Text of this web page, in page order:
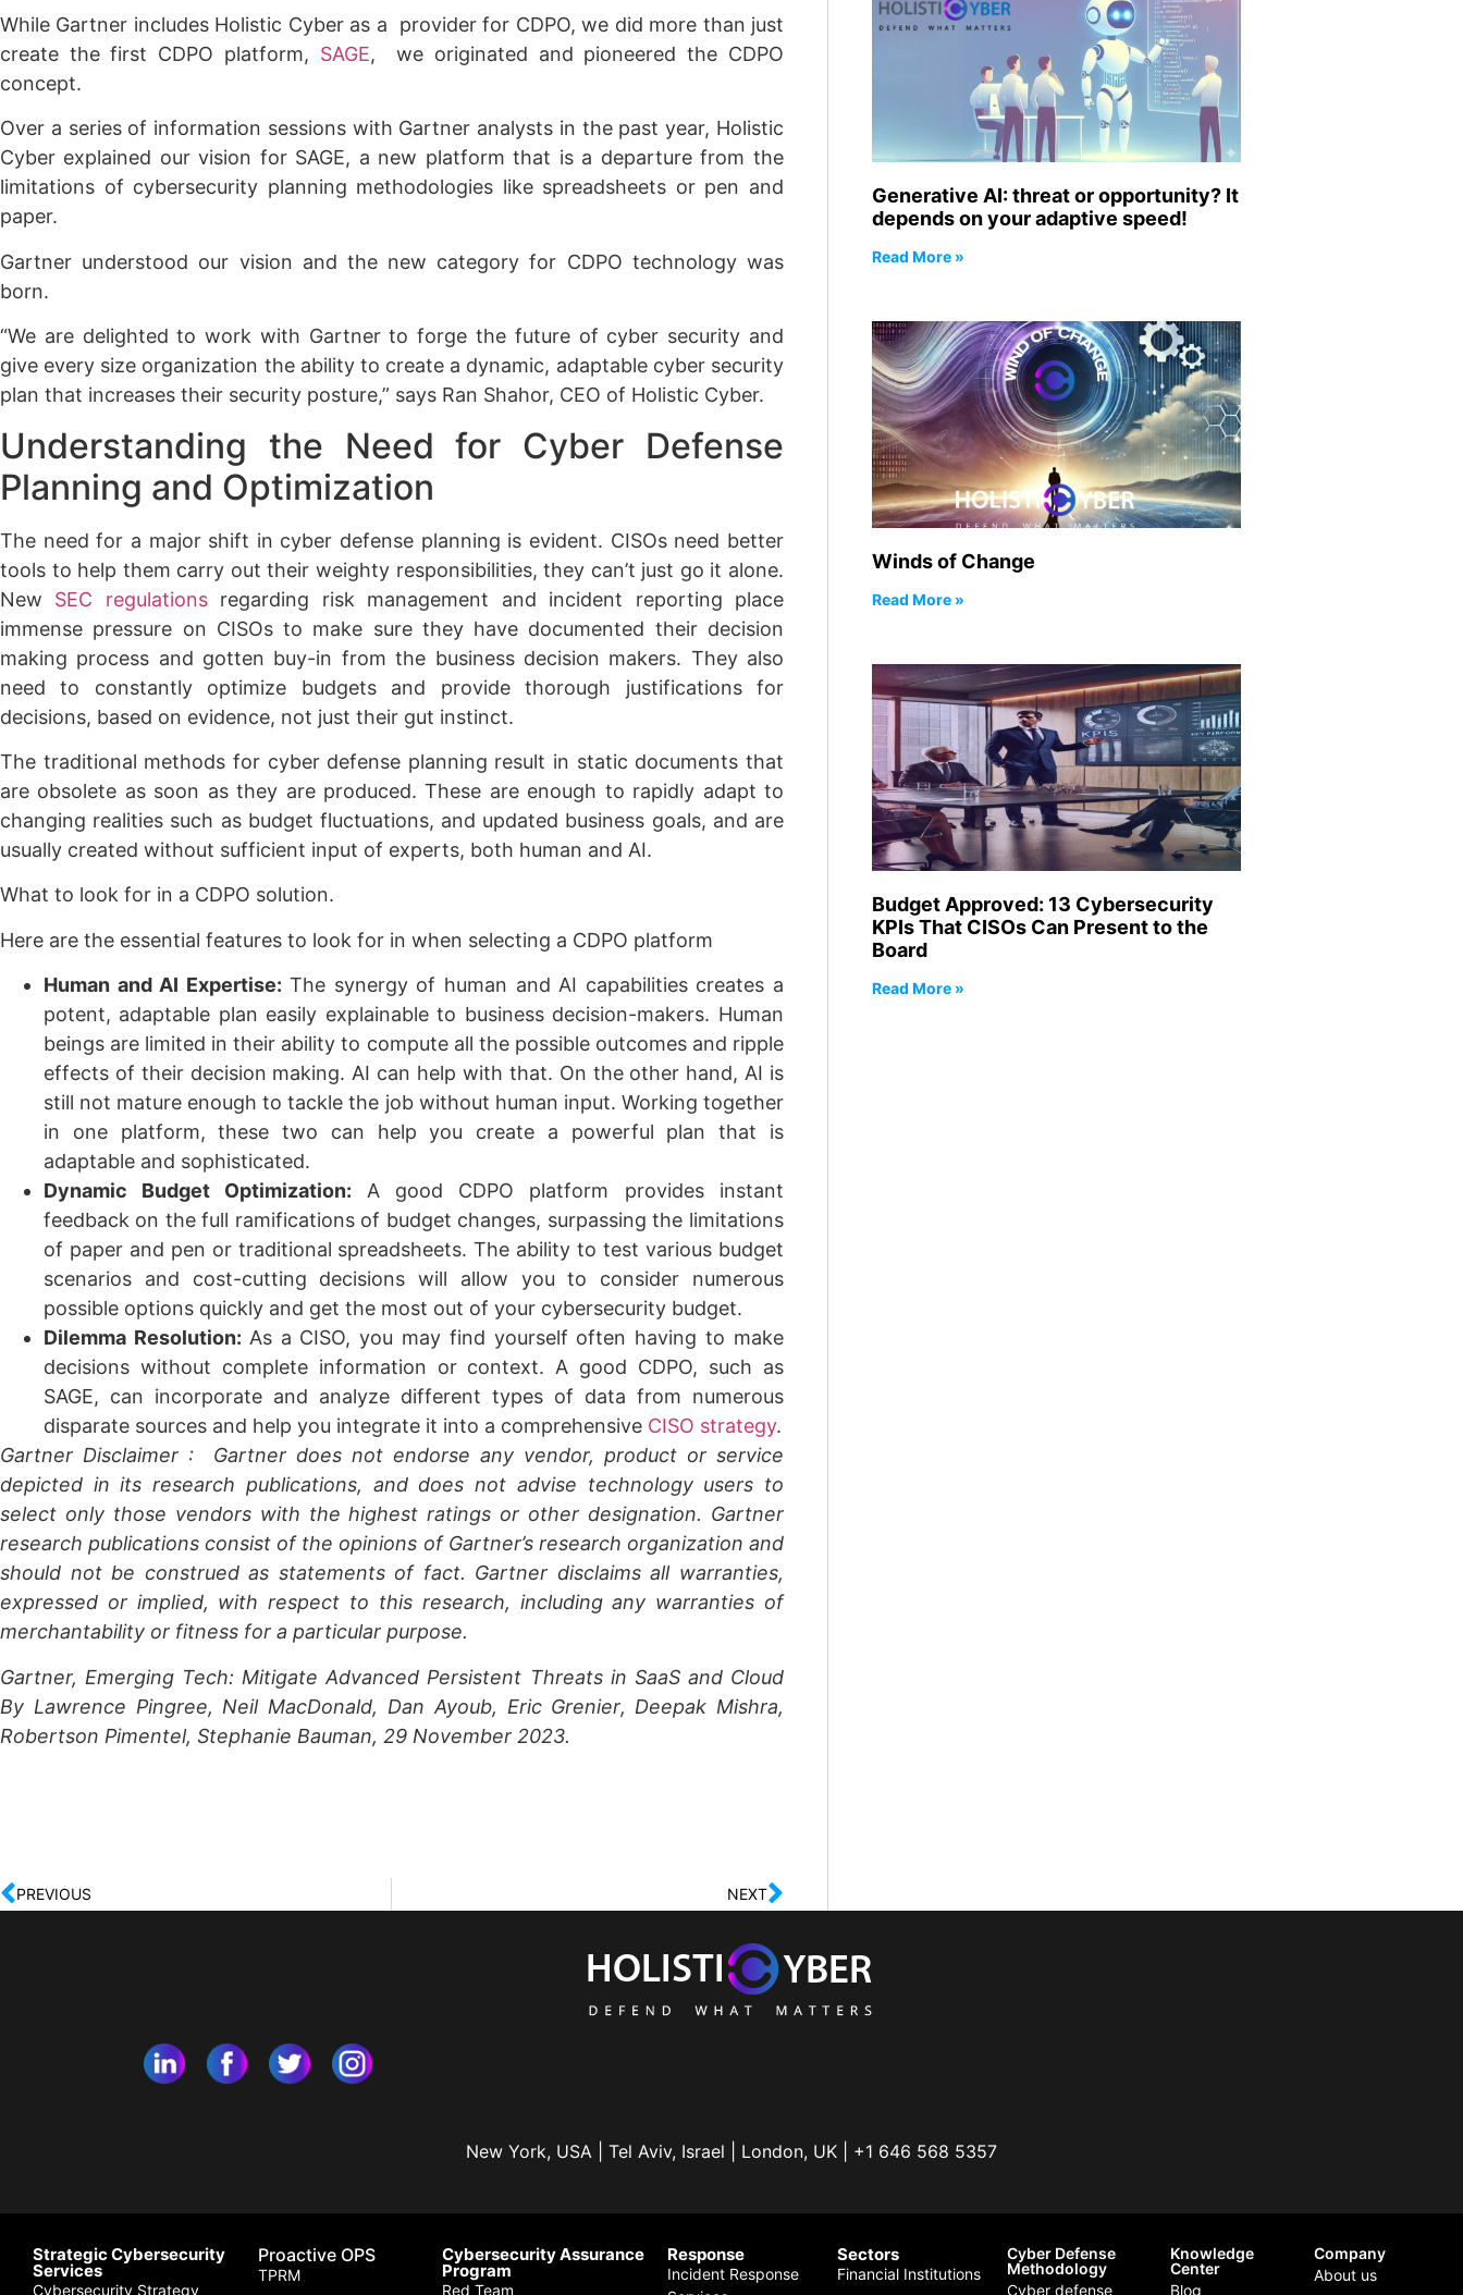
While Gartner includes Holistic Cyber as a provider for CDPO, we did more than just
create the first CDPO platform, SAGE, we originated and pioneered the CDPO
concept.
Over a series of information sessions with Gartner analysts in the past year, Holistic
Cyber explained our vision for SAGE, a new platform that is a departure from the
limitations of cybersecurity planning methodologies like spreadsheets or pen and
paper.
Gartner understood our vision and the new category for CDPO technology was
born.
“We are delighted to work with Gartner to forge the future of cyber security and
give every size organization the ability to create a dynamic, adaptable cyber security
plan that increases their security posture,” says Ran Shahor, CEO of Holistic Cyber.
Understanding the Need for Cyber Defense
Planning and Optimization
The need for a major shift in cyber defense planning is evident. CISOs need better
tools to help them carry out their weighty responsibilities, they can’t just go it alone.
New SEC regulationsregarding risk management and incident reporting place
immense pressure on CISOs to make sure they have documented their decision
making process and gotten buy-in from the business decision makers. They also
need to constantly optimize budgets and provide thorough justifications for
decisions, based on evidence, not just their gut instinct.
The traditional methods for cyber defense planning result in static documents that
are obsolete as soon as they are produced. These are enough to rapidly adapt to
changing realities such as budget fluctuations, and updated business goals, and are
usually created without sufficient input of experts, both human and AI.
What to look for in a CDPO solution.
Here are the essential features to look for in when selecting a CDPO platform
Human and AI Expertise: The synergy of human and AI capabilities creates a
potent, adaptable plan easily explainable to business decision-makers. Human
beings are limited in their ability to compute all the possible outcomes and ripple
effects of their decision making. AI can help with that. On the other hand, AI is
still not mature enough to tackle the job without human input. Working together
in one platform, these two can help you create a powerful plan that is
adaptable and sophisticated.
Dynamic Budget Optimization: A good CDPO platform provides instant
feedback on the full ramifications of budget changes, surpassing the limitations
of paper and pen or traditional spreadsheets. The ability to test various budget
scenarios and cost-cutting decisions will allow you to consider numerous
possible options quickly and get the most out of your cybersecurity budget.
Dilemma Resolution: As a CISO, you may find yourself often having to make
decisions without complete information or context. A good CDPO, such as
SAGE, can incorporate and analyze different types of data from numerous
disparate sources and help you integrate it into a comprehensive CISO strategy.
Gartner Disclaimer : Gartner does not endorse any vendor, product or service
depicted in its research publications, and does not advise technology users to
select only those vendors with the highest ratings or other designation. Gartner
research publications consist of the opinions of Gartner’s research organization and
should not be construed as statements of fact. Gartner disclaims all warranties,
expressed or implied, with respect to this research, including any warranties of
merchantability or fitness for a particular purpose.
Gartner, Emerging Tech: Mitigate Advanced Persistent Threats in SaaS and Cloud
By Lawrence Pingree, Neil MacDonald, Dan Ayoub, Eric Grenier, Deepak Mishra,
Robertson Pimentel, Stephanie Bauman, 29 November 2023.
PREVIOUS NEXT
Generative AI: threat or opportunity? It
depends on your adaptive speed!
Read More »
Winds of Change
Read More »
Budget Approved: 13 Cybersecurity
KPIs That CISOs Can Present to the
Board
Read More »
New York, USA | Tel Aviv, Israel | London, UK | +1 646 568 5357
Strategic Cybersecurity
Services
Cybersecurity Strategy
Proactive OPS
TPRM
Cybersecurity Assurance
Program
Red Team
Response
Incident Response
Sectors
Financial Institutions
Cyber Defense
Methodology
Cyber defense
Knowledge
Center
Blog
Company
About us